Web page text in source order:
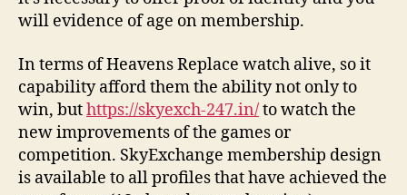
will evidence of age on membership.
In terms of Heavens Replace watch alive, so it
capability afford them the ability not only to
win, buthttps://skyexch-247.in/to watch the
new improvements of the games or
competition. SkyExchange membership design
is available to all profiles that have achieved the